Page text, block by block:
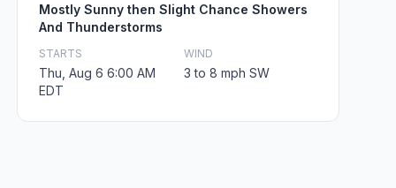
Mostly Sunny then Slight Chance Showers
And Thunderstorms
STARTS
Thu, Aug 6 6:00 AM
EDT
WIND
3 to 8 mph SW